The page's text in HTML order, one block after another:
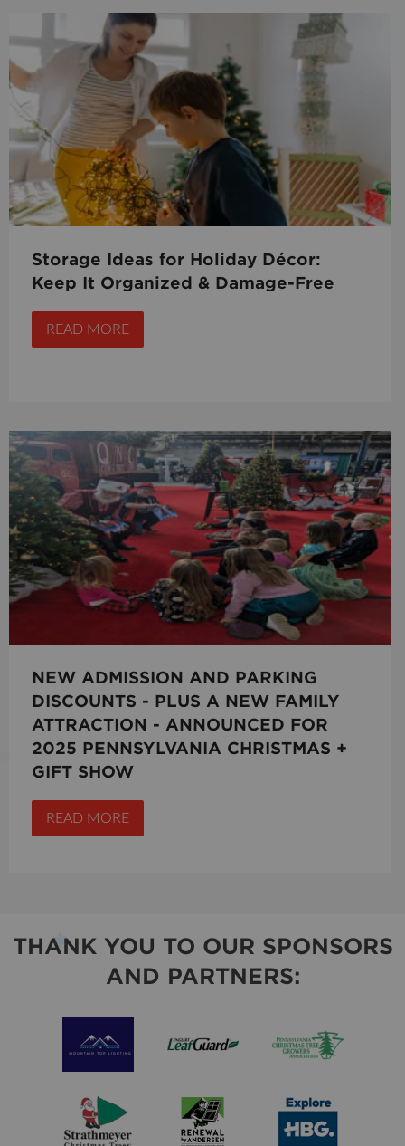
Storage Ideas for Holiday Décor:
Keep It Organized & Damage-Free
READ MORE
NEW ADMISSION AND PARKING
DISCOUNTS - PLUS A NEW FAMILY
ATTRACTION - ANNOUNCED FOR
2025 PENNSYLVANIA CHRISTMAS +
GIFT SHOW
READ MORE
THANK YOU TO OUR SPONSORS
AND PARTNERS: